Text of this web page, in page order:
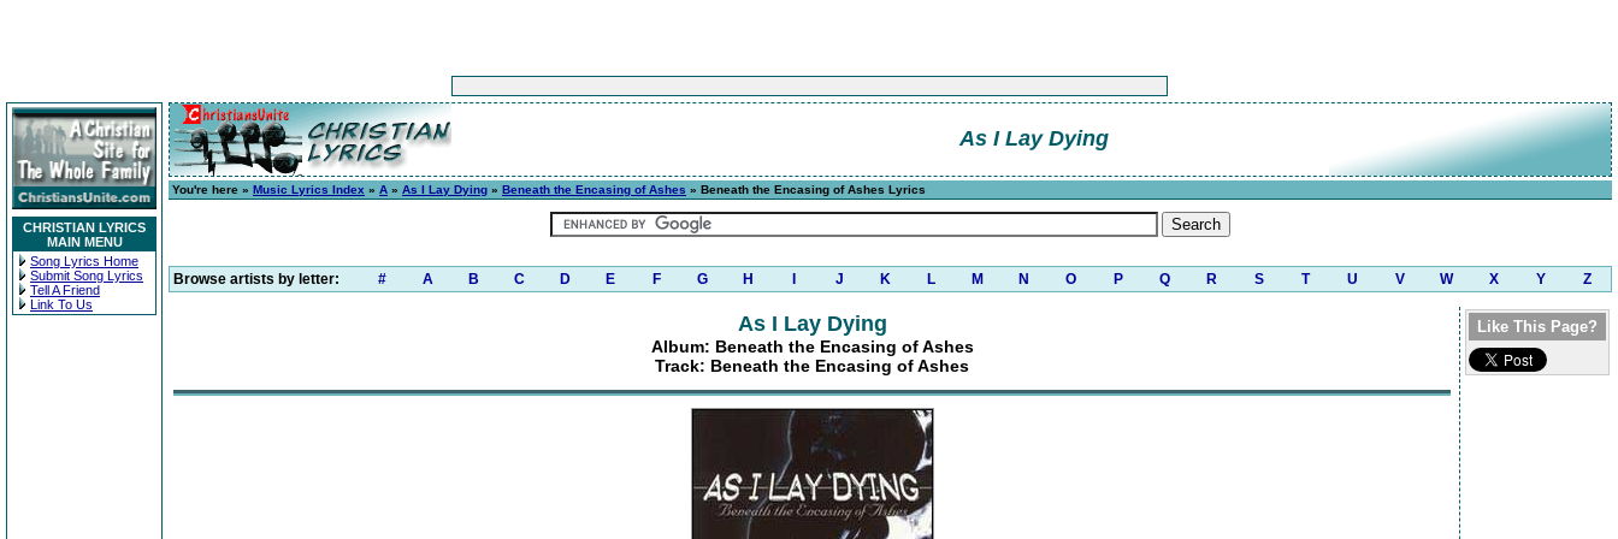
CHRISTIAN LYRICS
MAIN MENU
Song Lyrics Home
Submit Song Lyrics
Tell A Friend
Link To Us
As I Lay Dying
You're here » Music Lyrics Index » A » As I Lay Dying » Beneath the Encasing of Ashes » Beneath the Encasing of Ashes Lyrics
Browse artists by letter: # A B C D E F G H J K L M N O P Q R S T U V W X Y Z
As I Lay Dying
Album: Beneath the Encasing of Ashes
Track: Beneath the Encasing of Ashes
Like This Page?